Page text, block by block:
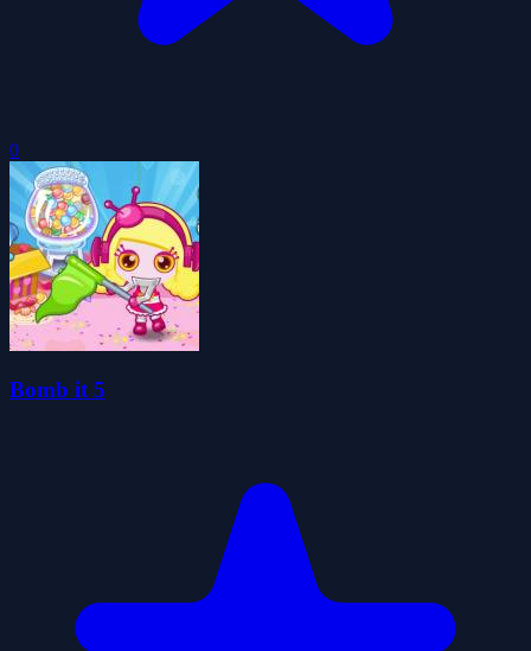
0
Bomb it 5